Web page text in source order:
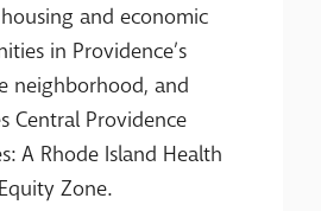
and economic
in Providence’s
neighborhood, and
Central Providence
A Rhode Island Health
Equity Zone.